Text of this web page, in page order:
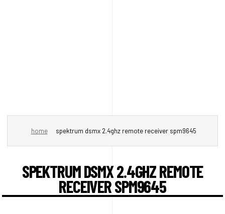
home spektrum dsmx 2.4ghz remote receiver spm9645
SPEKTRUM DSMX 2.4GHZ REMOTE
RECEIVER SPM9645